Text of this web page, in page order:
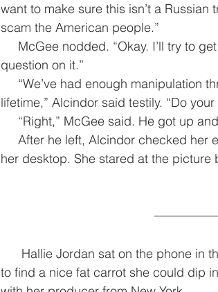
want to make sure this isn’t a
scam the American people.”
question on it.”
lifetime,” Alcindor said testily. “Do your
“Right,” McGee said. He got up and
her desktop. She stared at the picture
to find a nice fat carrot she could dip